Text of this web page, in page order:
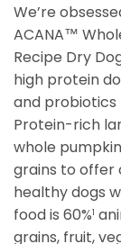
We’re
ACANA™
Recipe Dry
high protein
and probiotics
Protein-rich
whole
grains to offer
healthy dogs
food is 60%1
grains, fruit,